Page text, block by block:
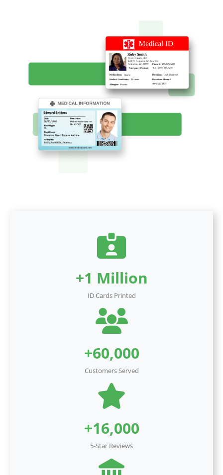
+1 Million
ID Cards Printed
+60,000
Customers Served
+16,000
5-Star Reviews